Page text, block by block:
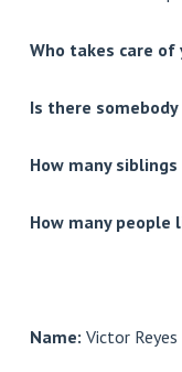
Who takes care of
Is there
How many
How many people
Name: Victor Reyes